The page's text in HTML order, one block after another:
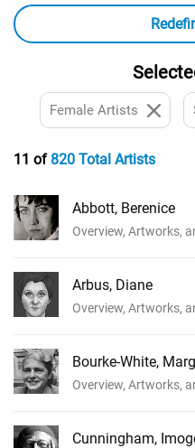
Female Artists
11 of820 Total Artists
Abbott, Berenice
Overview, Artworks,
Arbus, Diane
Overview, Artworks,
Bourke-White,
Overview, Artworks,
Cunningham,